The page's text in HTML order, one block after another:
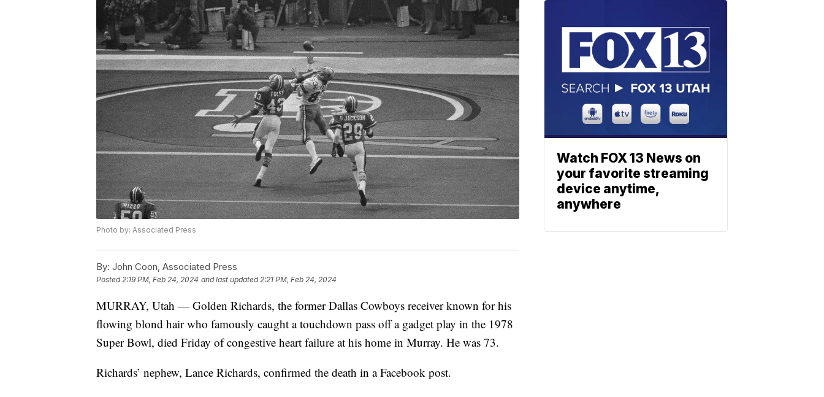
Photo by: Associated Press
By: John Coon, Associated Press
Posted 2:19 PM, Feb 24, 2024 and last updated 2:21 PM, Feb 24, 2024
MURRAY, Utah — Golden Richards, the former Dallas Cowboys receiver known for his
flowing blond hair who famously caught a touchdown pass off a gadget play in the 1978
Super Bowl, died Friday of congestive heart failure at his home in Murray. He was 73.
Richards’ nephew, Lance Richards, confirmed the death in a Facebook post.
Watch FOX 13 News on
your favorite streaming
device anytime,
anywhere